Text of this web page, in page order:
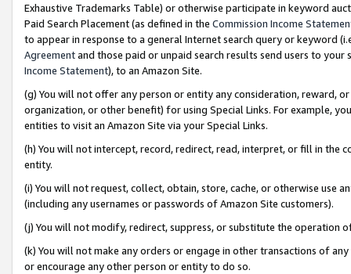
Exhaustive Trademarks Table) or otherwise participate in keyword
Paid Search Placement (as defined in the Commission Income
to appear in response to a general Internet search query or keyword
Agreementand those paid or unpaid search results send users to
Income Statement), to an Amazon Site.
(g) You will not offer any person or entity any consideration, reward,
organization, or other benefit) for using Special Links. For example,
entities to visit an Amazon Site via your Special Links.
(h) You will not intercept, record, redirect, read, interpret, or fill in
entity.
(i) You will not request, collect, obtain, store, cache, or otherwise use
(including any usernames or passwords of Amazon Site customers).
(j) You will not modify, redirect, suppress, or substitute the operation
(k) You will not make any orders or engage in other transactions of
or encourage any other person or entity to do so.